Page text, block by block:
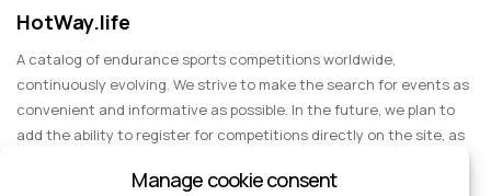
HotWay.life
A catalog of endurance sports competitions worldwide,
continuously evolving. We strive to make the search for events as
convenient and informative as possible. In the future, we plan to
add the ability to register for competitions directly on the site, as
events for spectators, entertainment, and group trips.
Manage cookie consent